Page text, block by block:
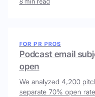
FOR PR PROS
Podcast email
open
We analyzed 4,200
separate 70% open